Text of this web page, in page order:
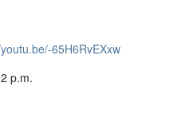
65H6RvEXxw
p.m.